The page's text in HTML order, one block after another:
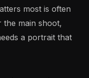
most is often
the main shoot,
a portrait that